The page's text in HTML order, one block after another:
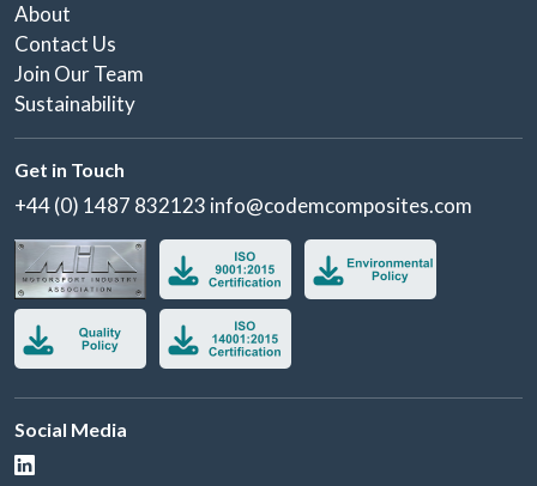
About
Contact Us
Join Our Team
Sustainability
Get in Touch
+44 (0) 1487 832123 info@codemcomposites.com
Social Media